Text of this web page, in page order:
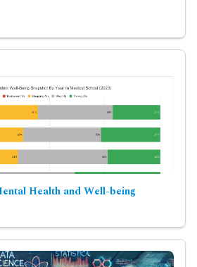
Health and Well-being